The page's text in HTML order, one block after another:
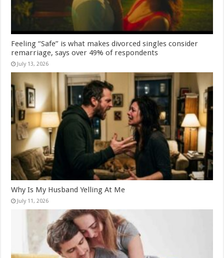
Feeling “Safe” is what makes divorced singles consider
remarriage, says over 49% of respondents
July 13, 2026
Why Is My Husband Yelling At Me
July 11, 2026